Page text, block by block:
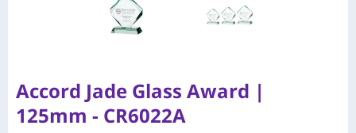
Accord Jade Glass Award |
125mm - CR6022A